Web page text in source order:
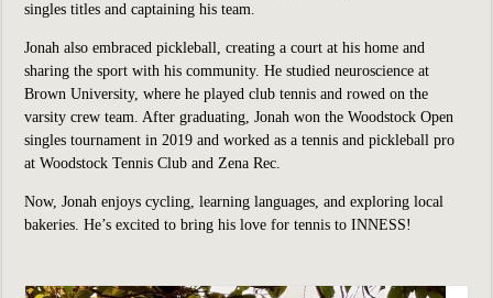
singles titles and captaining his team.
Jonah also embraced pickleball, creating a court at his home and
sharing the sport with his community. He studied neuroscience at
Brown University, where he played club tennis and rowed on the
varsity crew team. After graduating, Jonah won the Woodstock Open
singles tournament in 2019 and worked as a tennis and pickleball pro
at Woodstock Tennis Club and Zena Rec.
Now, Jonah enjoys cycling, learning languages, and exploring local
bakeries. He’s excited to bring his love for tennis to INNESS!